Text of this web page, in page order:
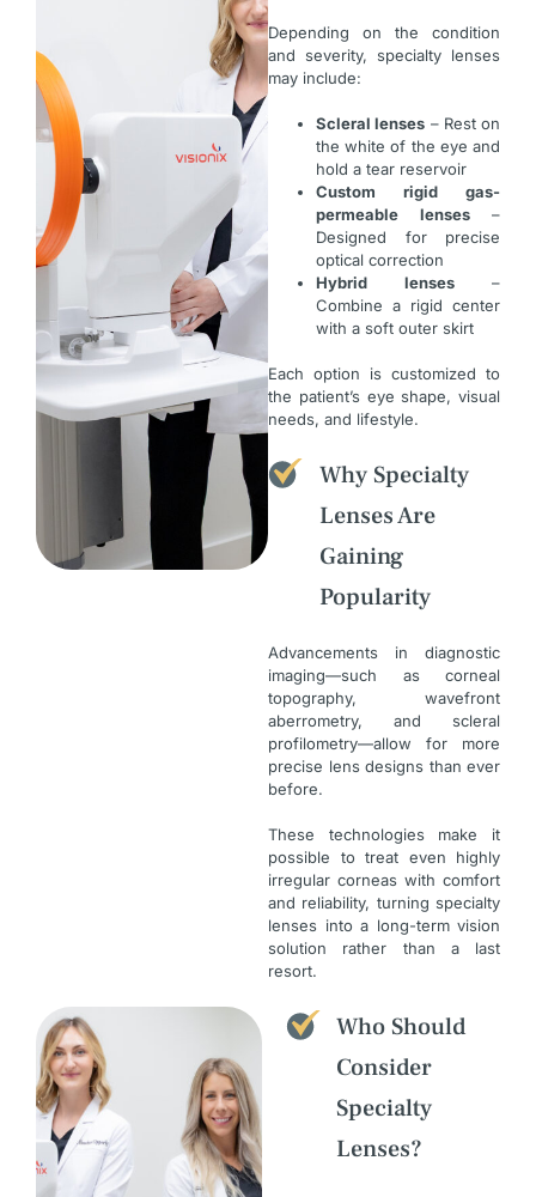
Depending on the condition
and severity, specialty lenses
may include:
Scleral lenses – Rest on
the white of the eye and
hold a tear reservoir
Custom rigid gas-
permeable lenses–
Designed for precise
optical correction
Hybrid lenses–
Combine a rigid center
with a soft outer skirt
Each option is customized to
the patient’s eye shape, visual
needs, and lifestyle.
Why Specialty
Lenses Are
Gaining
Popularity
Advancements in diagnostic
imaging—such as corneal
topography, wavefront
aberrometry, and scleral
profilometry—allow for more
precise lens designs than ever
before.
These technologies make it
possible to treat even highly
irregular corneas with comfort
and reliability, turning specialty
lenses into a long-term vision
solution rather than a last
resort.
Who Should
Consider
Specialty
Lenses?